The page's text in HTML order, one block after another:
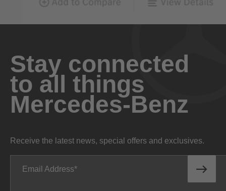
Stay connected
to all things
Mercedes-Benz
Receive the latest news, special offers and exclusives.
Email Address